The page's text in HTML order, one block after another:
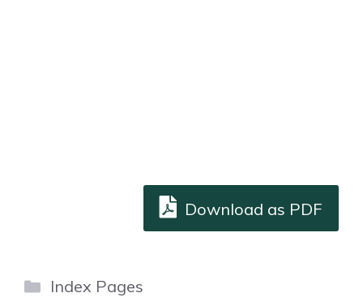
Download as PDF
Categories
Index Pages